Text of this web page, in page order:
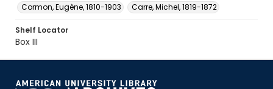
Cormon, Eugène, 1810-1903
Carre, Michel, 1819-1872
Shelf Locator
Box III